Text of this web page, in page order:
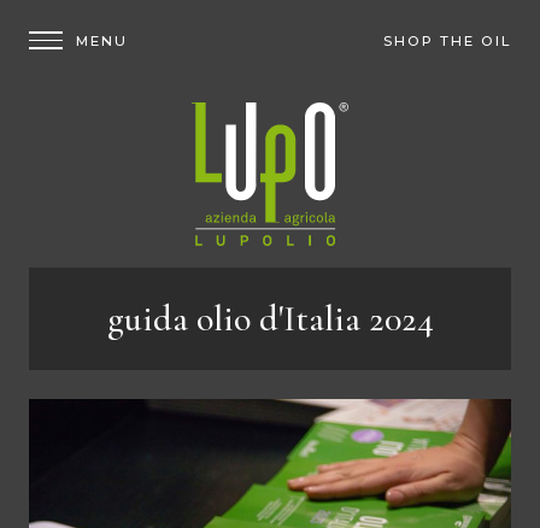
SHOP THE OIL
guida olio d'Italia 2024